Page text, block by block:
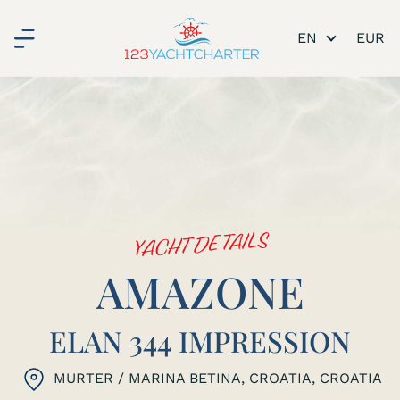
EN
YACHT DETAILS
AMAZONE
ELAN 344 IMPRESSION
MURTER / MARINA BETINA, CROATIA, CROATIA